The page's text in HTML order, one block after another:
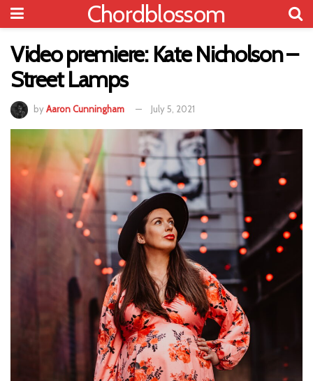
Chordblossom
Video premiere: Kate Nicholson –
Street Lamps
byAaron Cunningham July 5, 2021